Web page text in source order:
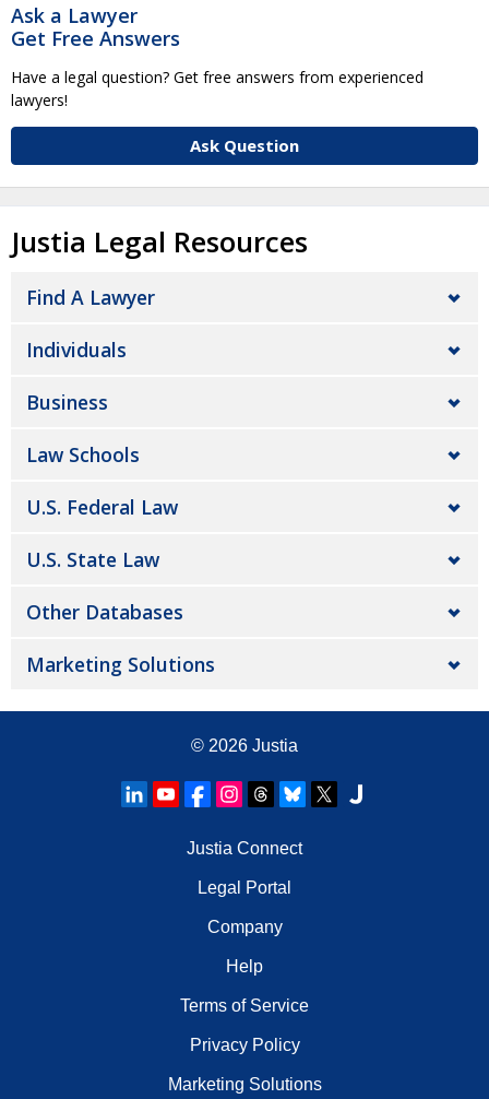
Ask a Lawyer
Get Free Answers
Have a legal question? Get free answers from experienced
lawyers!
Ask Question
Justia Legal Resources
Find A Lawyer
Individuals
Business
Law Schools
U.S. Federal Law
U.S. State Law
Other Databases
Marketing Solutions
© 2026 Justia
Justia Connect
Legal Portal
Company
Help
Terms of Service
Privacy Policy
Marketing Solutions